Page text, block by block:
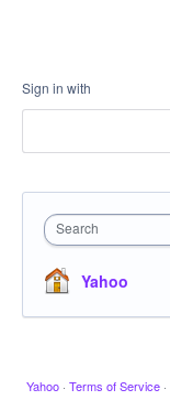
Sign in with
Search
Yahoo
Yahoo · Terms of Service ·